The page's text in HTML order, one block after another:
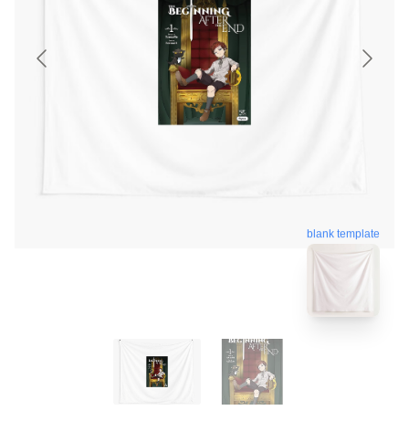
blank template